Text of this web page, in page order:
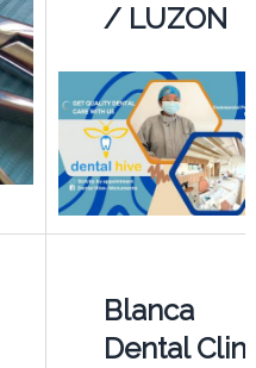
/ LUZON
Blanca
Dental